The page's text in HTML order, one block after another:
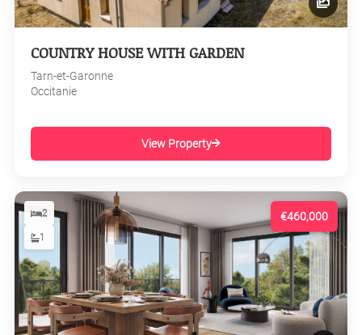
COUNTRY HOUSE WITH GARDEN
Tarn-et-Garonne
Occitanie
View Property
€460,000
2
1